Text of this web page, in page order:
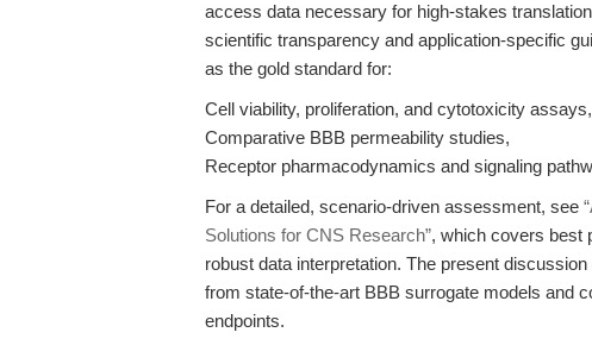
access data necessary for high-stakes
scientific transparency and application-specific
as the gold standard for:
Cell viability, proliferation, and cytotoxicity assays,
Comparative BBB permeability studies,
Receptor pharmacodynamics and signaling
For a detailed, scenario-driven assessment, see
Solutions for CNS Research”, which covers best
robust data interpretation. The present
from state-of-the-art BBB surrogate models and
endpoints.